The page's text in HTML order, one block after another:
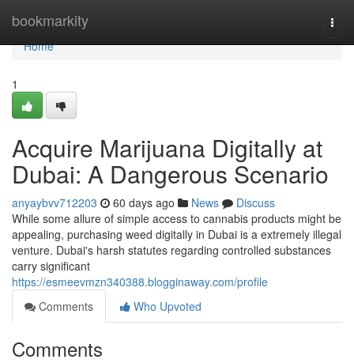
bookmarkity
Home
Home
1
Acquire Marijuana Digitally at
Dubai: A Dangerous Scenario
anyaybvv712203 60 days ago News
Discuss
While some allure of simple access to cannabis products might be
appealing, purchasing weed digitally in Dubai is a extremely illegal
venture. Dubai's harsh statutes regarding controlled substances
carry significant
https://esmeevmzn340388.blogginaway.com/profile
Comments
Who Upvoted
Comments